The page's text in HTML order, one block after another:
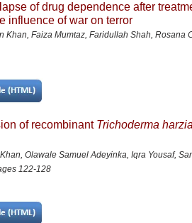
of drug dependence after
influence of war on terror
Khan, Faiza Mumtaz, Faridullah Shah, Rosana
of recombinant Trichoderma
Olawale Samuel Adeyinka, Iqra Yousaf,
122-128